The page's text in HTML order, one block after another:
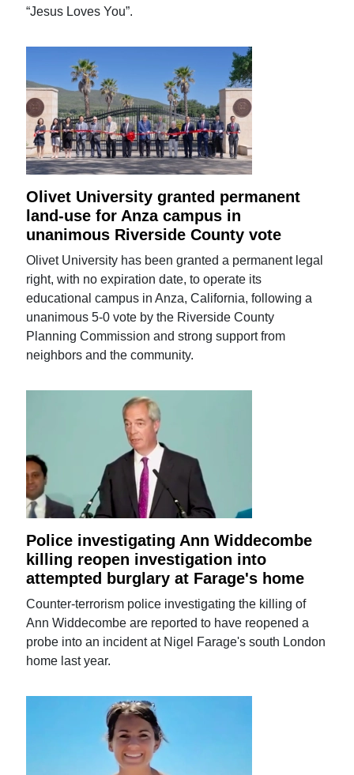
“Jesus Loves You”.
Olivet University granted permanent
land-use for Anza campus in
unanimous Riverside County vote
Olivet University has been granted a permanent legal
right, with no expiration date, to operate its
educational campus in Anza, California, following a
unanimous 5-0 vote by the Riverside County
Planning Commission and strong support from
neighbors and the community.
Police investigating Ann Widdecombe
killing reopen investigation into
attempted burglary at Farage's home
Counter-terrorism police investigating the killing of
Ann Widdecombe are reported to have reopened a
probe into an incident at Nigel Farage's south London
home last year.